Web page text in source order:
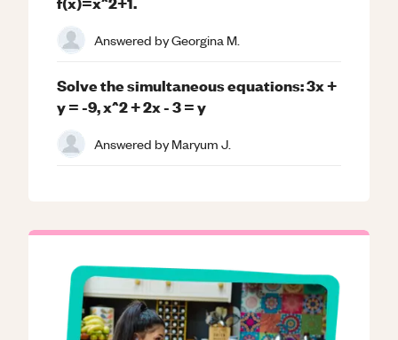
Answered byGeorgina M.
Solve the simultaneous equations: 3x +
y = -9, x^2 + 2x - 3 = y
Answered byMaryum J.